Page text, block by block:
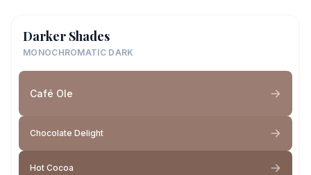
Darker Shades
MONOCHROMATIC DARK
Café Ole
Chocolate Delight
Hot Cocoa